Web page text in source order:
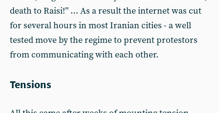
death to Raisi!” … As a result the internet was cut
for several hours in most Iranian cities - a well
tested move by the regime to prevent protestors
from communicating with each other.
Tensions